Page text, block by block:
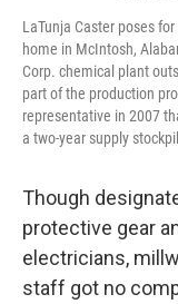
LaTunja Caster poses
home in McIntosh,
Corp. chemical plant
part of the production
representative in 2007
a two-year supply
Though
protective gear
electricians,
staff got no